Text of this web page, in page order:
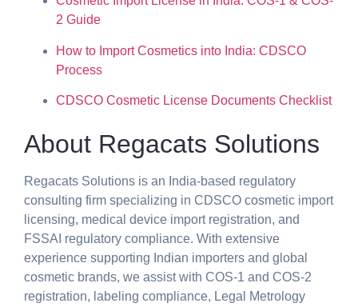
2 Guide
How to Import Cosmetics into India: CDSCO
Process
CDSCO Cosmetic License Documents Checklist
About Regacats Solutions
Regacats Solutions is an India-based regulatory
consulting firm specializing in CDSCO cosmetic import
licensing, medical device import registration, and
FSSAI regulatory compliance. With extensive
experience supporting Indian importers and global
cosmetic brands, we assist with COS-1 and COS-2
registration, labeling compliance, Legal Metrology